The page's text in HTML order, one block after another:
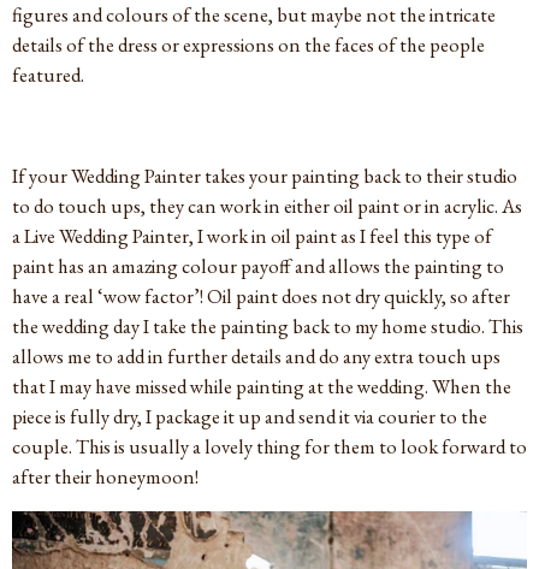
figures and colours of the scene, but maybe not the intricate
details of the dress or expressions on the faces of the people
featured.
If your Wedding Painter takes your painting back to their studio
to do touch ups, they can work in either oil paint or in acrylic. As
a Live Wedding Painter, I work in oil paint as I feel this type of
paint has an amazing colour payoff and allows the painting to
have a real ‘wow factor’! Oil paint does not dry quickly, so after
the wedding day I take the painting back to my home studio. This
allows me to add in further details and do any extra touch ups
that I may have missed while painting at the wedding. When the
piece is fully dry, I package it up and send it via courier to the
couple. This is usually a lovely thing for them to look forward to
after their honeymoon!